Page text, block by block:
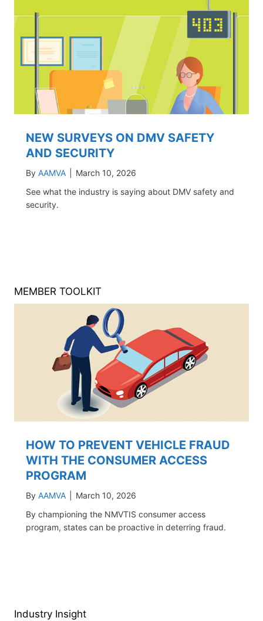
NEW SURVEYS ON DMV SAFETY
AND SECURITY
By AAMVA
March 10, 2026
See what the industry is saying about DMV safety and
security.
MEMBER TOOLKIT
HOW TO PREVENT VEHICLE FRAUD
WITH THE CONSUMER ACCESS
PROGRAM
By AAMVA
March 10, 2026
By championing the NMVTIS consumer access
program, states can be proactive in deterring fraud.
Industry Insight